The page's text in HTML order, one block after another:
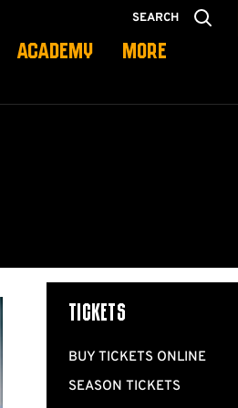
SEARCH
ACADEMY MORE
TICKETS
BUY TICKETS ONLINE
SEASON TICKETS